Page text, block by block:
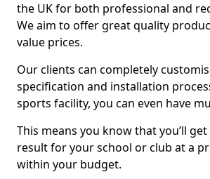
the UK for both professional and
We aim to offer great quality
value prices.
Our clients can completely
specification and installation
sports facility, you can even have
This means you know that you’ll
result for your school or club at a
within your budget.